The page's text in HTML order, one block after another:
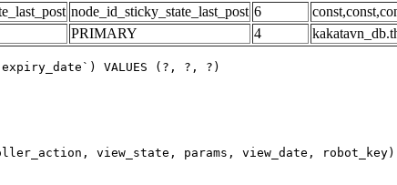
node_id_sticky_state_last_post 6
PRIMARY 4
VALUES (?, ?, ?)